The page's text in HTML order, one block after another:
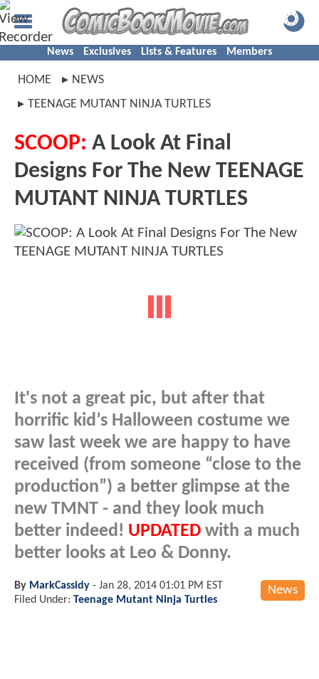
News Exclusives Lists & Features Members
HOME
NEWS
TEENAGE MUTANT NINJA TURTLES
SCOOP: A Look At Final
Designs For The New TEENAGE
MUTANT NINJA TURTLES
It's not a great pic, but after that
horrific kid’s Halloween costume we
saw last week we are happy to have
received (from someone “close to the
production”) a better glimpse at the
new TMNT - and they look much
better indeed! UPDATED with a much
better looks at Leo & Donny.
News
By MarkCassidy - Jan 28, 2014 01:01 PM EST
Filed Under: Teenage Mutant Ninja Turtles